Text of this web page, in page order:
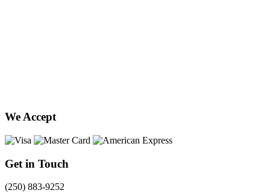
We Accept
Get in Touch
(250) 883-9252